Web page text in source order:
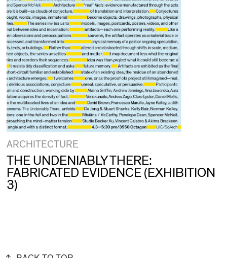
ARCHITECTURE
THE UNDENIABLY THERE:
FABRICATED EVIDENCE (EXHIBITION
3)